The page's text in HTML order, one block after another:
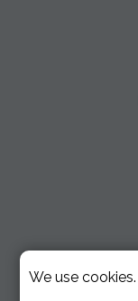
We use cookies.